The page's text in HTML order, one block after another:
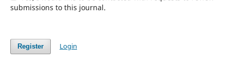
submissions to this journal.
Register Login